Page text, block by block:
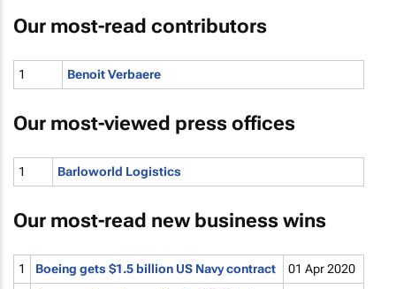
Our most-read contributors
1 Benoit Verbaere
Our most-viewed press offices
1 Barloworld Logistics
Our most-read new business wins
1 Boeing gets $1.5 billion US Navy contract 01 Apr 2020